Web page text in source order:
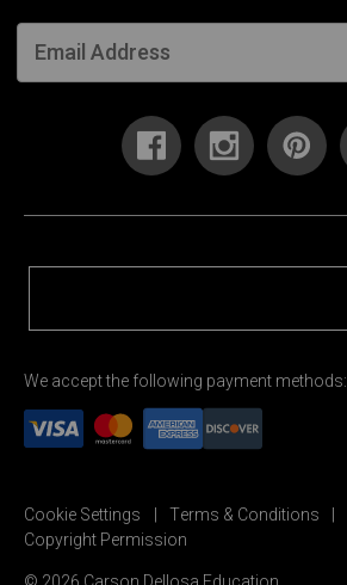
We accept the following payment methods:
Cookie Settings Terms & Conditions
Copyright Permission